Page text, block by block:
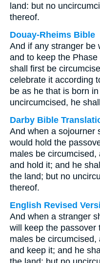
land: but no
thereof.
Douay-Rheims Bible
And if any stranger be
and to keep the
shall first be
celebrate it according
be as he that is born
uncircumcised, he
Darby Bible
And when a sojourner
would hold the
males be
and hold it; and he
the land; but no
thereof.
English Revised
And when a stranger
will keep the passover
males be
and keep it; and he